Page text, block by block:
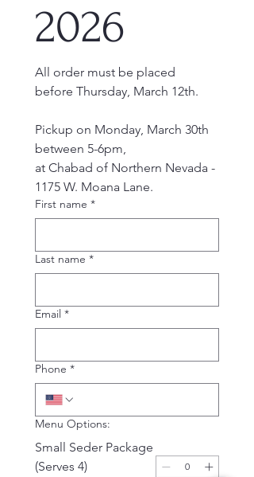
2026
All order must be placed
before Thursday, March 12th.
Pickup on Monday, March 30th
between 5-6pm,
at Chabad of Northern Nevada -
1175 W. Moana Lane.
First name *
Last name *
Email *
Phone *
Menu Options:
Small Seder Package
(Serves 4)